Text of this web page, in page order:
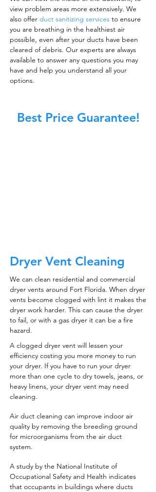
view problem areas more extensively. We
also offer duct sanitizing services to ensure
you are breathing in the healthiest air
possible, even after your ducts have been
cleared of debris. Our experts are always
available to answer any questions you may
have and help you understand all your
options.
Best Price Guarantee!
Dryer Vent Cleaning
We can clean residential and commercial
dryer vents around Fort Florida. When dryer
vents become clogged with lint it makes the
dryer work harder. This can cause the dryer
to fail, or with a gas dryer it can be a fire
hazard.
A clogged dryer vent will lessen your
efficiency costing you more money to run
your dryer. If you have to run your dryer
more than one cycle to dry towels, jeans, or
heavy linens, your dryer vent may need
cleaning.
Air duct cleaning can improve indoor air
quality by removing the breeding ground
for microorganisms from the air duct
system.
A study by the National Institute of
Occupational Safety and Health indicates
that occupants in buildings where ducts